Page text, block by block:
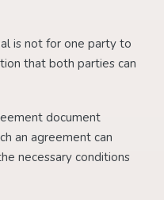
is not for one party to
that both parties can
document
an agreement can
necessary conditions